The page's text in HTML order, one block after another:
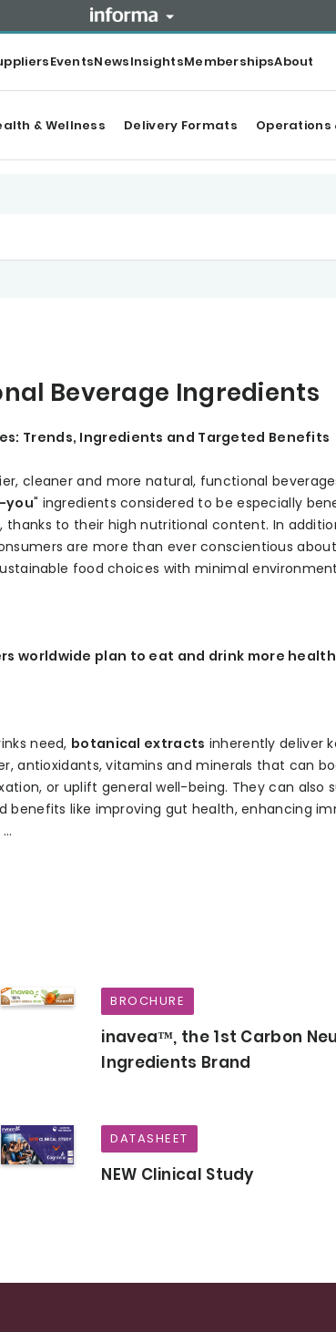
EventsNewsInsightsMembershipsAbout
& Wellness Delivery Formats Operations
Beverage Ingredients
Trends, Ingredients and Targeted Benefits
cleaner and more natural, functional
you" ingredients considered to be especially
thanks to their high nutritional content. In
are more than ever conscientious
food choices with minimal
worldwide plan to eat and drink more
need, botanical extracts inherently deliver
antioxidants, vitamins and minerals that can
or uplift general well-being. They can also
benefits like improving gut health, enhancing
BROCHURE
inavea™, the 1st Carbon
Ingredients Brand
DATASHEET
NEW Clinical Study